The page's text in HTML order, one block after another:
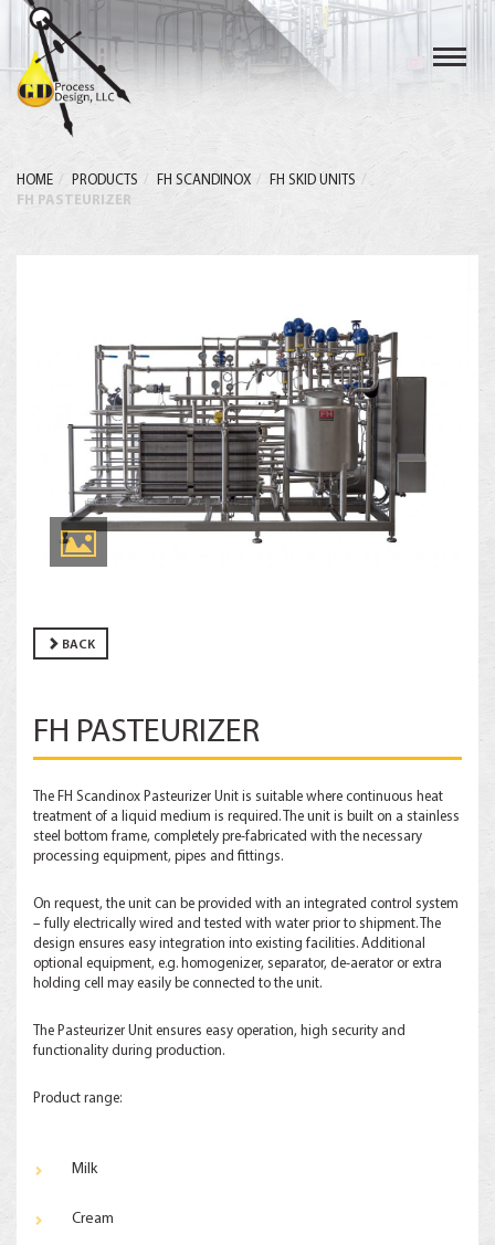
HOME PRODUCTS FH SCANDINOX
FH SKID UNITS
FH PASTEURIZER
BACK
FH PASTEURIZER
The FH Scandinox Pasteurizer Unit is suitable where continuous heat
treatment of a liquid medium is required. The unit is built on a stainless
steel bottom frame, completely pre-fabricated with the necessary
processing equipment, pipes and fittings.
On request, the unit can be provided with an integrated control system
– fully electrically wired and tested with water prior to shipment. The
design ensures easy integration into existing facilities. Additional
optional equipment, e.g. homogenizer, separator, de-aerator or extra
holding cell may easily be connected to the unit.
The Pasteurizer Unit ensures easy operation, high security and
functionality during production.
Product range:
Milk
Cream